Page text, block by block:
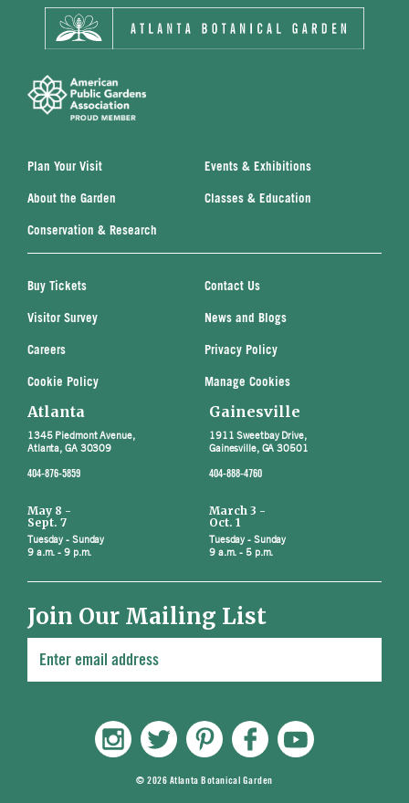
Plan Your Visit Events & Exhibitions
About the Garden Classes & Education
Conservation & Research
Buy Tickets Contact Us
Visitor Survey News and Blogs
Careers Privacy Policy
Cookie Policy Manage Cookies
Atlanta
1345 Piedmont Avenue,
Atlanta, GA 30309
404-876-5859
May 8 -
Sept. 7
Tuesday - Sunday
9 a.m. - 9 p.m.
Gainesville
1911 Sweetbay Drive,
Gainesville, GA 30501
404-888-4760
March 3 -
Oct. 1
Tuesday - Sunday
9 a.m. - 5 p.m.
Join Our Mailing List
© 2026 Atlanta Botanical Garden